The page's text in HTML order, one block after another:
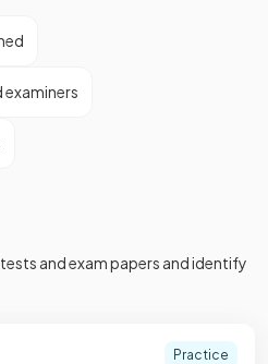
examiners
and exam papers and identify
Practice